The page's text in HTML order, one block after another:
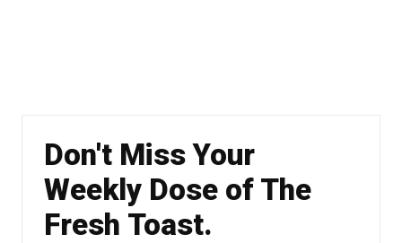
Don't Miss Your
Weekly Dose of The
Fresh Toast.